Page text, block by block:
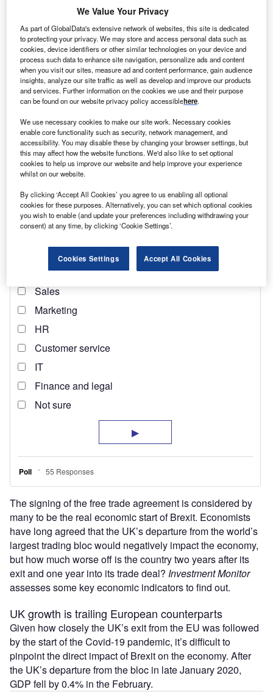
Discover B2B Marketing That Performs
Combine business intelligence and editorial excellence to
reach engaged professionals across 36 leading media
platforms.
Find out more
Several months later, Johnson would attempt to
renegotiate the deal to overhaul trading rules forNorthern
Ireland. These requests were promptly shut down by the
The signing of the free trade agreement is considered by
many to be the real economic start of Brexit. Economists
have long agreed that the UK’s departure from the world’s
largest trading bloc would negatively impact the economy,
but how much worse off is the country two years after its
exit and one year into its trade deal? Investment Monitor
assesses some key economic indicators to find out.
UK growth is trailing European counterparts
Given how closely the UK’s exit from the EU was followed
by the start of the Covid-19 pandemic, it’s difficult to
pinpoint the direct impact of Brexit on the economy. After
the UK’s departure from the bloc in late January 2020,
GDP fell by 0.4% in the February.
We Value Your Privacy
As part of GlobalData's extensive network of websites, this site is dedicated
to protecting your privacy. We may store and access personal data such as
cookies, device identifiers or other similar technologies on your device and
process such data to enhance site navigation, personalize ads and content
when you visit our sites, measure ad and content performance, gain audience
insights, analyze our site traffic as well as develop and improve our products
and services. Further information on the cookies we use and their purpose
can be found on our website privacy policy accessiblehere.
We use necessary cookies to make our site work. Necessary cookies
enable core functionality such as security, network management, and
accessibility. You may disable these by changing your browser settings, but
this may affect how the website functions. We'd also like to set optional
cookies to help us improve our website and help improve your experience
whilst on our website.
By clicking ‘Accept All Cookies’ you agree to us enabling all optional
cookies for these purposes. Alternatively, you can set which optional cookies
you wish to enable (and update your preferences including withdrawing your
consent) at any time, by clicking ‘Cookie Settings’.
Cookies Settings Accept All Cookies